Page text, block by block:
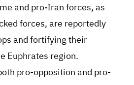
and pro-Iran forces, as
forces, are reportedly
and fortifying their
Euphrates region.
pro-opposition and pro-